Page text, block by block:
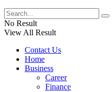
No Result
View All Result
Contact Us
Home
Business
Career
Finance